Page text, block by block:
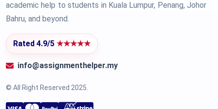
academic help to students in Kuala Lumpur, Penang, Johor
Bahru, and beyond.
Rated 4.9/5 ★★★★★
info@assignmenthelper.my
© All Right Reserved 2025.